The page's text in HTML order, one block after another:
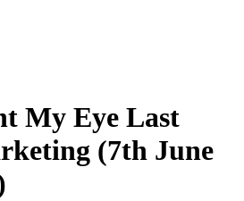
My Eye Last
(7th June